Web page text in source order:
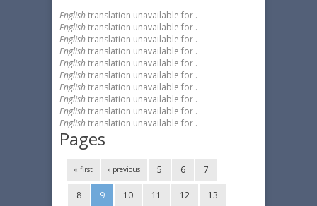
English translation unavailable for .
English translation unavailable for .
English translation unavailable for .
English translation unavailable for .
English translation unavailable for .
English translation unavailable for .
English translation unavailable for .
English translation unavailable for .
English translation unavailable for .
English translation unavailable for .
Pages
« first ‹ previous 5 6 7
8 9 10 11 12 13